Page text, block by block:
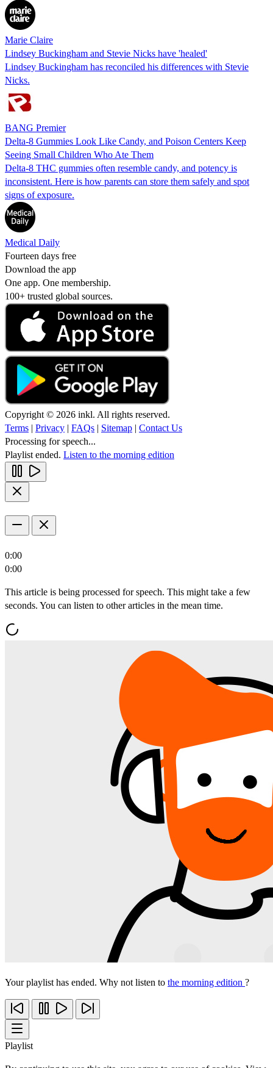
Marie Claire
Lindsey Buckingham and Stevie Nicks have 'healed'
Lindsey Buckingham has reconciled his differences with Stevie
Nicks.
BANG Premier
Delta-8 Gummies Look Like Candy, and Poison Centers Keep
Seeing Small Children Who Ate Them
Delta-8 THC gummies often resemble candy, and potency is
inconsistent. Here is how parents can store them safely and spot
signs of exposure.
Medical Daily
Fourteen days free
Download the app
One app. One membership.
100+ trusted global sources.
Copyright © 2026 inkl. All rights reserved.
Terms | Privacy | FAQs | Sitemap | Contact Us
Processing for speech...
Playlist ended. Listen to the morning edition
0:00
0:00
This article is being processed for speech. This might take a few
seconds. You can listen to other articles in the mean time.
Your playlist has ended. Why not listen to the morning edition ?
Playlist